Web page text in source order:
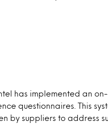
has implemented an
questionnaires. This
suppliers to address